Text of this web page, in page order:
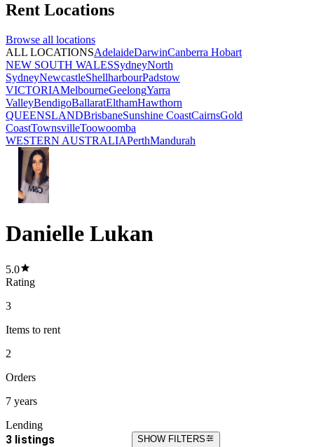
Rent Locations
Browse all locations
ALL LOCATIONSAdelaideDarwinCanberra Hobart
NEW SOUTH WALESSydneyNorth
SydneyNewcastleShellharbourPadstow
VICTORIAMelbourneGeelongYarra
ValleyBendigoBallaratElthamHawthorn
QUEENSLANDBrisbaneSunshine CoastCairnsGold
CoastTownsvilleToowoomba
WESTERN AUSTRALIAPerthMandurah
Danielle Lukan
5.0
Rating
3
Items to rent
2
Orders
7 years
Lending
3 listings SHOW FILTERS